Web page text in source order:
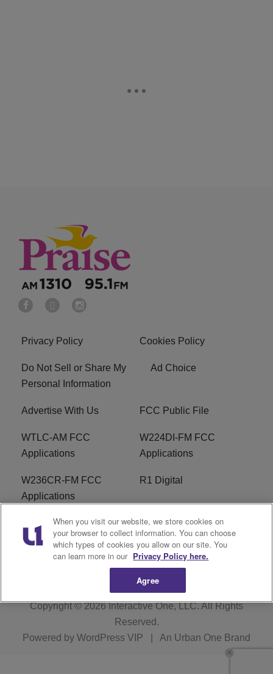
Privacy Policy Cookies Policy
Do Not Sell or Share My
Personal Information
Ad Choice
Advertise With Us FCC Public File
WTLC-AM FCC
Applications
W224DI-FM FCC
Applications
W236CR-FM FCC
Applications
R1 Digital
Terms of Service EEO
Copyright © 2026Interactive One, LLC. All Rights
Reserved.
Powered by WordPress VIP An Urban One Brand
When you visit our website, we store cookies on
your browser to collect information. You can choose
which types of cookies you allow on our site. You
can learn more in our Privacy Policy here.
Agree